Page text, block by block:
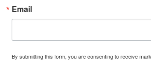
Email
By submitting this form, you are consenting to receive